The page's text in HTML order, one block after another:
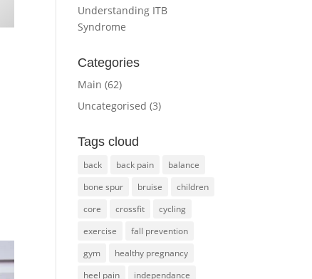
Understanding ITB
Syndrome
Categories
Main (62)
Uncategorised (3)
Tags cloud
back back pain
balance
bone spur
bruise
children
core
crossfit
cycling
exercise
fall prevention
gym
healthy pregnancy
heel pain
independance